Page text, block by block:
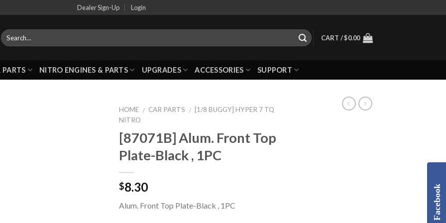
Dealer Sign-Up Login
CART /$0.00
PARTS NITRO ENGINES & PARTS UPGRADES ACCESSORIES SUPPORT
HOME / CAR PARTS / [1/8 BUGGY] HYPER 7 TQ
NITRO
[87071B] Alum. Front Top
Plate-Black , 1PC
$8.30
Alum. Front Top Plate-Black , 1PC Facebook